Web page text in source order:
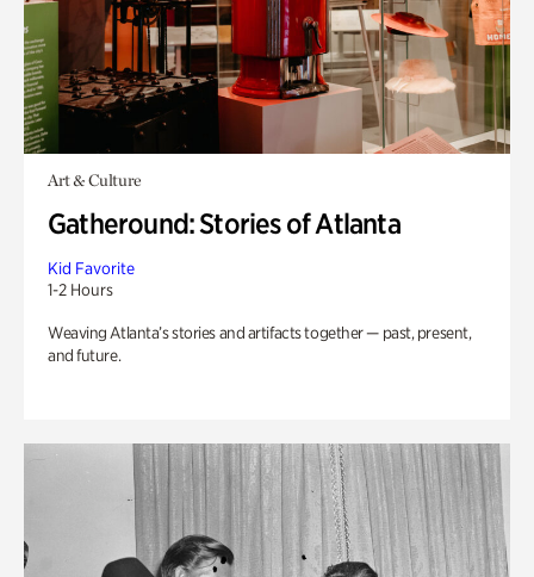
Art & Culture
Gatheround: Stories of Atlanta
Kid Favorite
1-2 Hours
Weaving Atlanta’s stories and artifacts together — past, present,
and future.